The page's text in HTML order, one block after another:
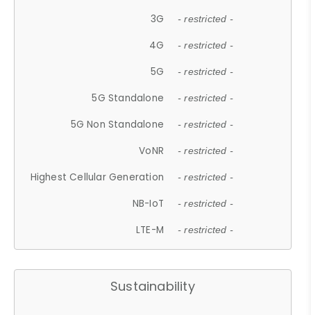
3G - restricted -
4G - restricted -
5G - restricted -
5G Standalone - restricted -
5G Non Standalone - restricted -
VoNR - restricted -
Highest Cellular Generation - restricted -
NB-IoT - restricted -
LTE-M - restricted -
Sustainability